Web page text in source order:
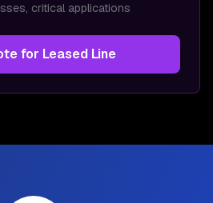
critical applications
for Leased Line